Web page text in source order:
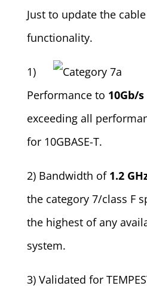
Just to update the
functionality.
1)
Performance to 10Gb/s
exceeding all
for 10GBASE-T.
2) Bandwidth of 1.2
the category 7/class F
the highest of any
system.
3) Validated for